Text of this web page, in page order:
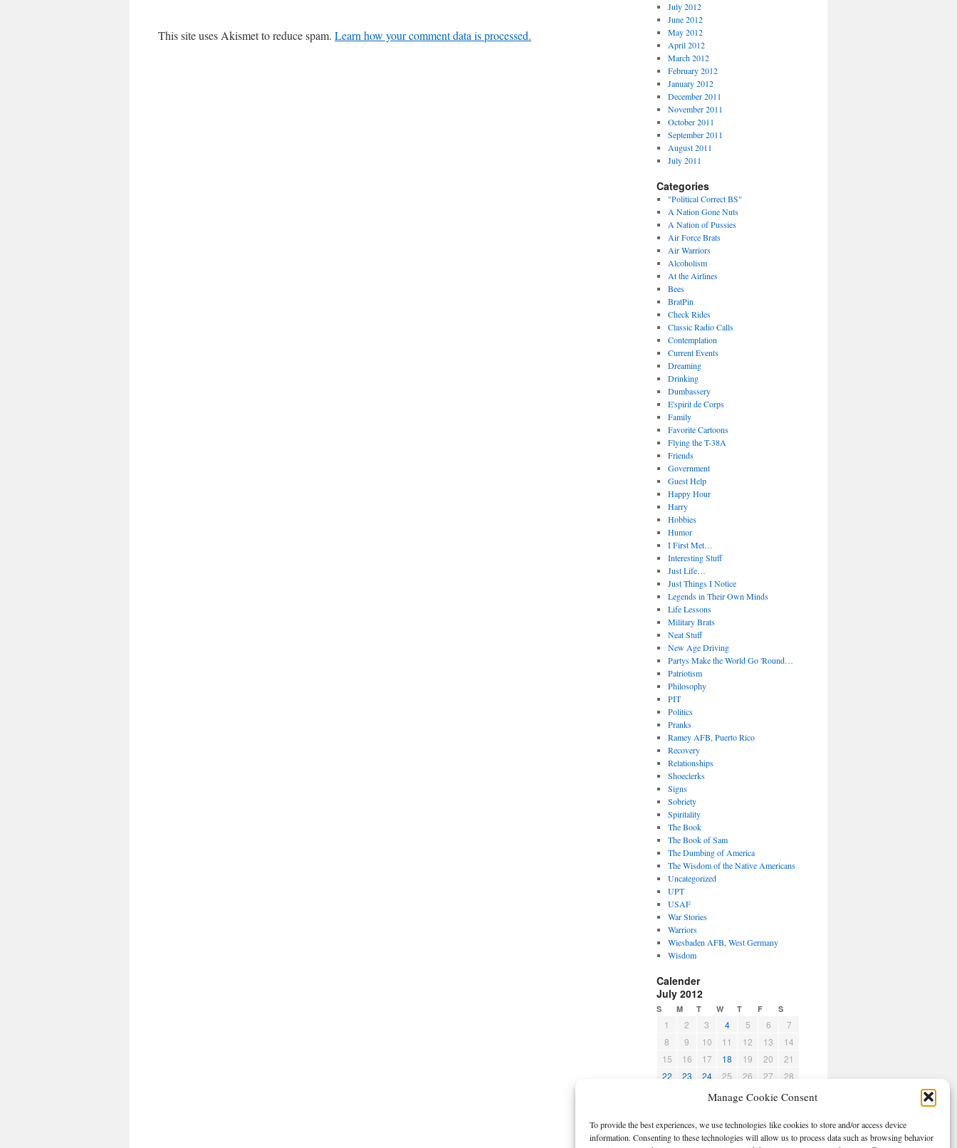
Manage Cookie Consent
To provide the best experiences, we use technologies like cookies to store and/or access device
information. Consenting to these technologies will allow us to process data such as browsing behavior
This site uses Akismet to reduce spam. Learn how your comment data is processed.
July 2012
June 2012
May 2012
April 2012
March 2012
February 2012
January 2012
December 2011
November 2011
October 2011
September 2011
August 2011
July 2011
Categories
"Political Correct BS"
A Nation Gone Nuts
A Nation of Pussies
Air Force Brats
Air Warriors
Alcoholism
At the Airlines
Bees
BratPin
Check Rides
Classic Radio Calls
Contemplation
Current Events
Dreaming
Drinking
Dumbassery
E'spirit de Corps
Family
Favorite Cartoons
Flying the T-38A
Friends
Government
Guest Help
Happy Hour
Harry
Hobbies
Humor
I First Met…
Interesting Stuff
Just Life…
Just Things I Notice
Legends in Their Own Minds
Life Lessons
Military Brats
Neat Stuff
New Age Driving
Partys Make the World Go 'Round…
Patriotism
Philosophy
PIT
Politics
Pranks
Ramey AFB, Puerto Rico
Recovery
Relationships
Shoeclerks
Signs
Sobriety
Spiritality
The Book
The Book of Sam
The Dumbing of America
The Wisdom of the Native Americans
Uncategorized
UPT
USAF
War Stories
Warriors
Wiesbaden AFB, West Germany
Wisdom
Calender
July 2012
S M T W T F S
1 2 3 4 5 6
7
8
9 10 11 12 13
14
15
16 17 18 19 20
21
22
23 24 25 26 27
28
31
CBPO